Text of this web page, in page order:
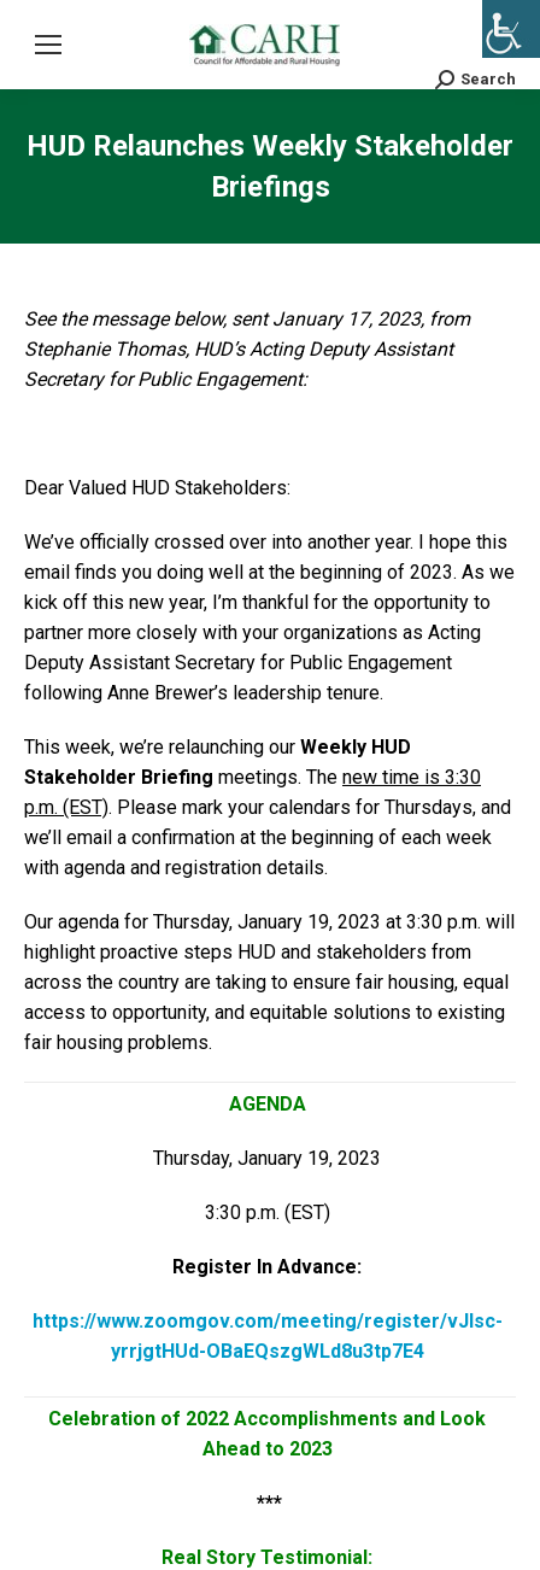
Search:
Search
HUD Relaunches Weekly Stakeholder
Briefings
See the message below, sent January 17, 2023, from
Stephanie Thomas, HUD’s Acting Deputy Assistant
Secretary for Public Engagement:
Dear Valued HUD Stakeholders:
We’ve officially crossed over into another year. I hope this
email finds you doing well at the beginning of 2023. As we
kick off this new year, I’m thankful for the opportunity to
partner more closely with your organizations as Acting
Deputy Assistant Secretary for Public Engagement
following Anne Brewer’s leadership tenure.
This week, we’re relaunching our Weekly HUD
Stakeholder Briefing meetings. The new time is 3:30
p.m. (EST). Please mark your calendars for Thursdays, and
we’ll email a confirmation at the beginning of each week
with agenda and registration details.
Our agenda for Thursday, January 19, 2023 at 3:30 p.m. will
highlight proactive steps HUD and stakeholders from
across the country are taking to ensure fair housing, equal
access to opportunity, and equitable solutions to existing
fair housing problems.
AGENDA
Thursday, January 19, 2023
3:30 p.m. (EST)
Register In Advance:
https://www.zoomgov.com/meeting/register/vJIsc-
yrrjgtHUd-OBaEQszgWLd8u3tp7E4
Celebration of 2022 Accomplishments and Look
Ahead to 2023
***
Real Story Testimonial: